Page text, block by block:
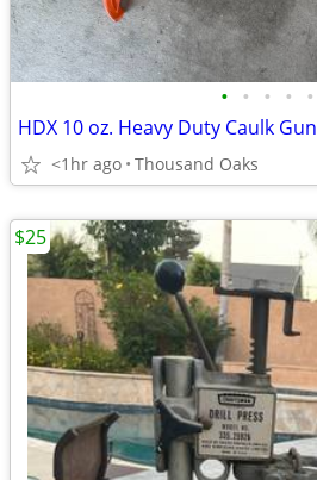
• • • • •
HDX 10 oz. Heavy Duty Caulk Gun
<1hr ago Thousand Oaks
$25